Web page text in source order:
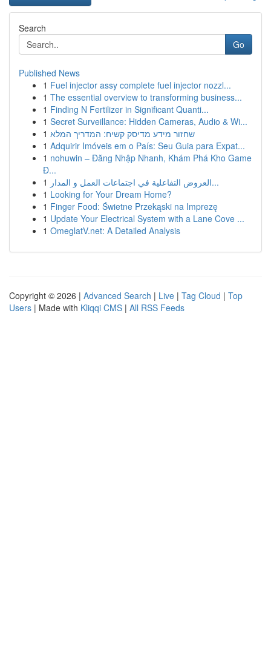
Search
Go
Published News
1 Fuel injector assy complete fuel injector nozzl...
1 The essential overview to transforming business...
1 Finding N Fertilizer in Significant Quanti...
1 Secret Surveillance: Hidden Cameras, Audio & Wi...
1 שחזור מידע מדיסק קשיח: המדריך המלא
1 Adquirir Imóveis em o País: Seu Guia para Expat...
1 nohuwin – Đăng Nhập Nhanh, Khám Phá Kho Game
Đ...
1
العروض التفاعلية في اجتماعات العمل و المدار...
1 Looking for Your Dream Home?
1 Finger Food: Świetne Przekąski na Imprezę
1 Update Your Electrical System with a Lane Cove ...
1 OmeglatV.net: A Detailed Analysis
Copyright © 2026 | Advanced Search | Live | Tag Cloud | Top
Users | Made with Kliqqi CMS | All RSS Feeds